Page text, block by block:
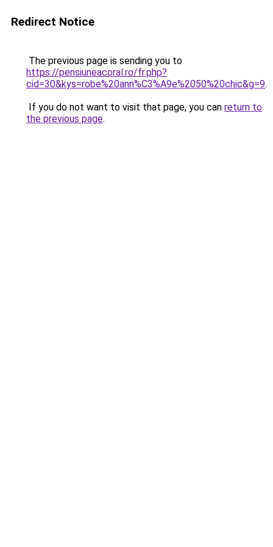
Redirect Notice
The previous page is sending you to
https://pensiuneacoral.ro/fr.php?
cid=30&kys=robe%20ann%C3%A9e%2050%20chic&g=9.
If you do not want to visit that page, you can return to
the previous page.